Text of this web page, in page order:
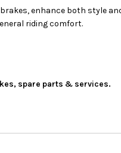
enhance both style
riding comfort.
spare parts & services.